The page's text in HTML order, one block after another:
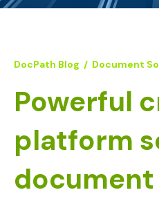
DocPath Blog / Document
Powerful
platform
document